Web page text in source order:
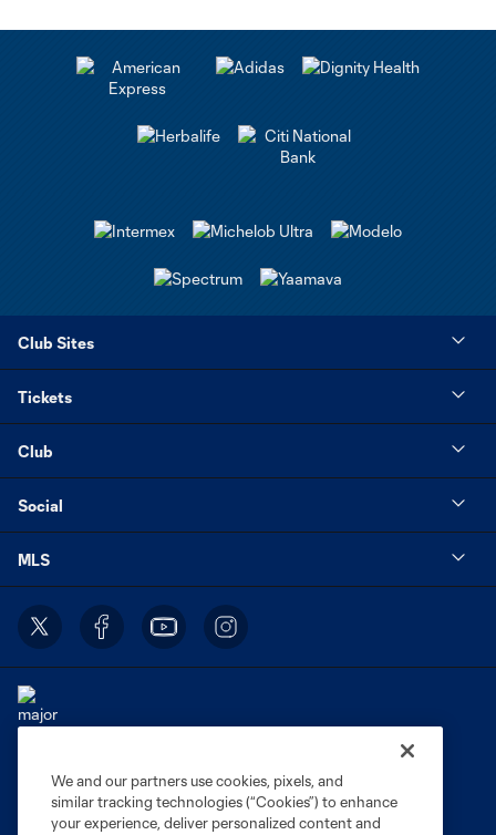
Club Sites
Tickets
Club
Social
MLS
Terms of Service
Privacy Policy
Do Not Sell or Share My Personal Information
Cookies Settings
We and our partners use cookies, pixels, and
similar tracking technologies (“Cookies”) to enhance
your experience, deliver personalized content and